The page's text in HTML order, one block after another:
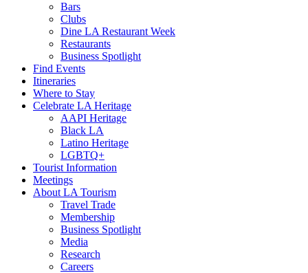
Bars
Clubs
Dine LA Restaurant Week
Restaurants
Business Spotlight
Find Events
Itineraries
Where to Stay
Celebrate LA Heritage
AAPI Heritage
Black LA
Latino Heritage
LGBTQ+
Tourist Information
Meetings
About LA Tourism
Travel Trade
Membership
Business Spotlight
Media
Research
Careers